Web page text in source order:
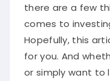
there are a few
comes to
Hopefully, this
for you. And
or simply want to